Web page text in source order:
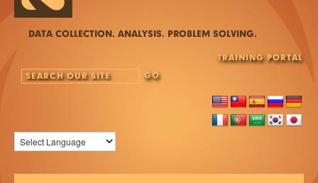
DATA COLLECTION. ANALYSIS. PROBLEM SOLVING.
TRAINING PORTAL